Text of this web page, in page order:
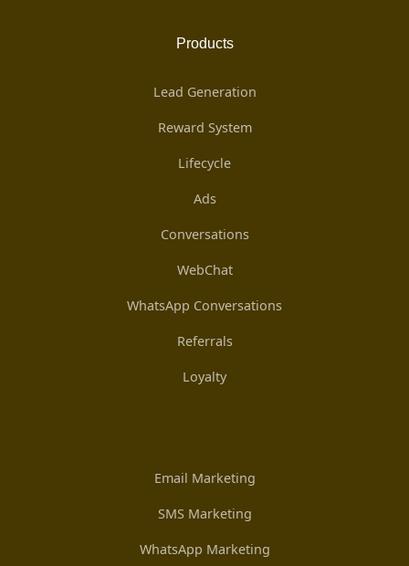
Products
Lead Generation
Reward System
Lifecycle
Ads
Conversations
WebChat
WhatsApp Conversations
Referrals
Loyalty
Email Marketing
SMS Marketing
WhatsApp Marketing